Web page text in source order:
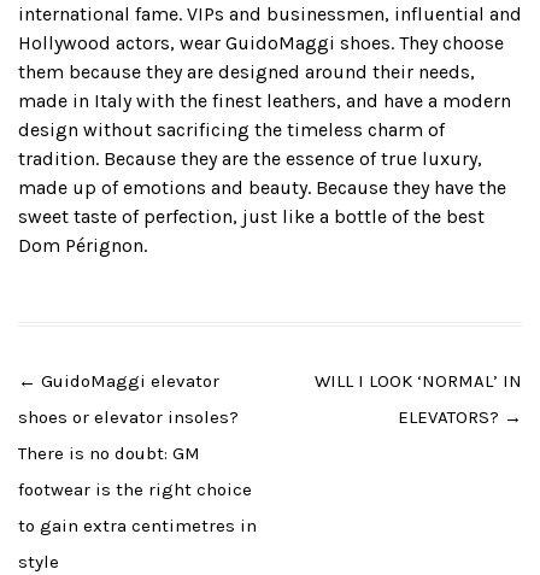
international fame. VIPs and businessmen, influential and
Hollywood actors, wear GuidoMaggi shoes. They choose
them because they are designed around their needs,
made in Italy with the finest leathers, and have a modern
design without sacrificing the timeless charm of
tradition. Because they are the essence of true luxury,
made up of emotions and beauty. Because they have the
sweet taste of perfection, just like a bottle of the best
Dom Pérignon.
Post
← GuidoMaggi elevator
shoes or elevator insoles?
There is no doubt: GM
footwear is the right choice
to gain extra centimetres in
style
WILL I LOOK ‘NORMAL’ IN
ELEVATORS? →